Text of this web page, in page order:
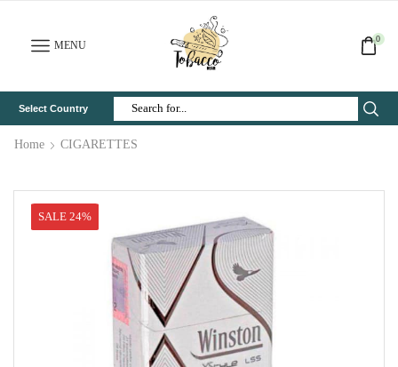
MENU
0
Select Country
Search
Home CIGARETTES
SALE 24%